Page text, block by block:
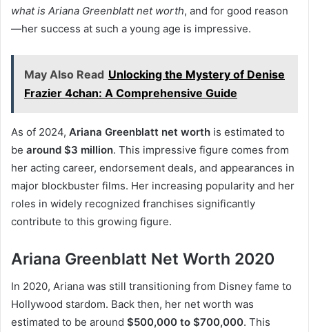
what is Ariana Greenblatt net worth, and for good reason
—her success at such a young age is impressive.
May Also Read Unlocking the Mystery of Denise
Frazier 4chan: A Comprehensive Guide
As of 2024, Ariana Greenblatt net worth is estimated to
be around $3 million. This impressive figure comes from
her acting career, endorsement deals, and appearances in
major blockbuster films. Her increasing popularity and her
roles in widely recognized franchises significantly
contribute to this growing figure.
Ariana Greenblatt Net Worth 2020
In 2020, Ariana was still transitioning from Disney fame to
Hollywood stardom. Back then, her net worth was
estimated to be around $500,000 to $700,000. This